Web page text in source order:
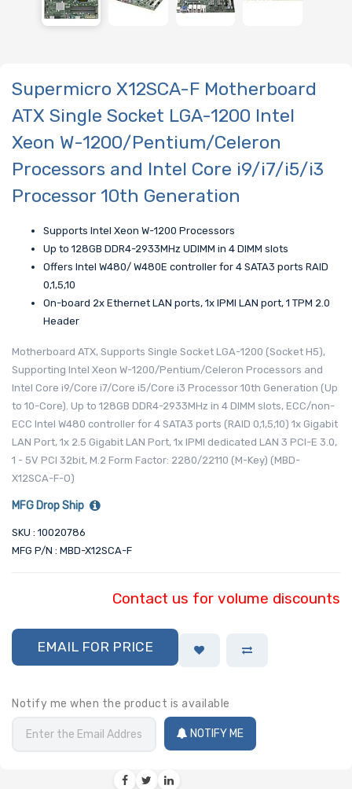
Supermicro X12SCA-F Motherboard
ATX Single Socket LGA-1200 Intel
Xeon W-1200/Pentium/Celeron
Processors and Intel Core i9/i7/i5/i3
Processor 10th Generation
Supports Intel Xeon W-1200 Processors
Up to 128GB DDR4-2933MHz UDIMM in 4 DIMM slots
Offers Intel W480/ W480E controller for 4 SATA3 ports RAID
0,1,5,10
On-board 2x Ethernet LAN ports, 1x IPMI LAN port, 1 TPM 2.0
Header
Motherboard ATX, Supports Single Socket LGA-1200 (Socket H5),
Supporting Intel Xeon W-1200/Pentium/Celeron Processors and
Intel Core i9/Core i7/Core i5/Core i3 Processor 10th Generation (Up
to 10-Core). Up to 128GB DDR4-2933MHz in 4 DIMM slots, ECC/non-
ECC Intel W480 controller for 4 SATA3 ports (RAID 0,1,5,10) 1x Gigabit
LAN Port, 1x 2.5 Gigabit LAN Port, 1x IPMI dedicated LAN 3 PCI-E 3.0,
1 - 5V PCI 32bit, M.2 Form Factor: 2280/22110 (M-Key) (MBD-
X12SCA-F-O)
MFG Drop Ship
SKU : 10020786
MFG P/N : MBD-X12SCA-F
Contact us for volume discounts
EMAIL FOR PRICE
Notify me when the product is available
NOTIFY ME